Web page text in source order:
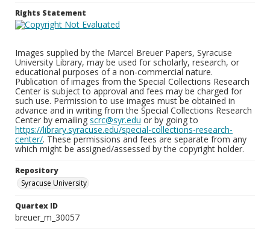
Rights Statement
Images supplied by the Marcel Breuer Papers, Syracuse
University Library, may be used for scholarly, research, or
educational purposes of a non-commercial nature.
Publication of images from the Special Collections Research
Center is subject to approval and fees may be charged for
such use. Permission to use images must be obtained in
advance and in writing from the Special Collections Research
Center by emailing scrc@syr.edu or by going to
https://library.syracuse.edu/special-collections-research-
center/. These permissions and fees are separate from any
which might be assigned/assessed by the copyright holder.
Repository
Syracuse University
Quartex ID
breuer_m_30057